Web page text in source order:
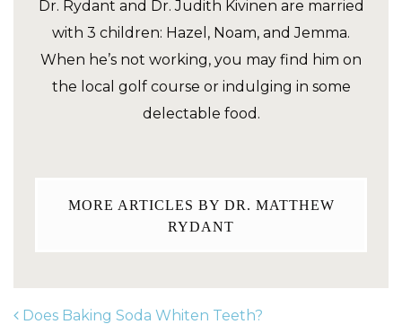
Dr. Rydant and Dr. Judith Kivinen are married
with 3 children: Hazel, Noam, and Jemma.
When he’s not working, you may find him on
the local golf course or indulging in some
delectable food.
MORE ARTICLES BY DR. MATTHEW
RYDANT
Does Baking Soda Whiten Teeth?